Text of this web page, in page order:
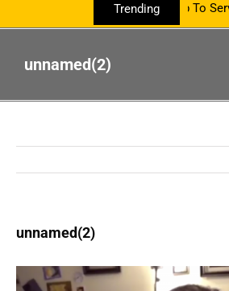
Trending
With The PR Group To Service
unnamed(2)
unnamed(2)